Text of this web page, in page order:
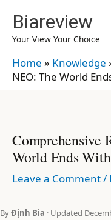
content
Biareview
Your View Your Choice
Home » Knowledge
NEO: The World
Comprehensive
World Ends
Leave a Comment/
ByĐịnh Bia · Updated